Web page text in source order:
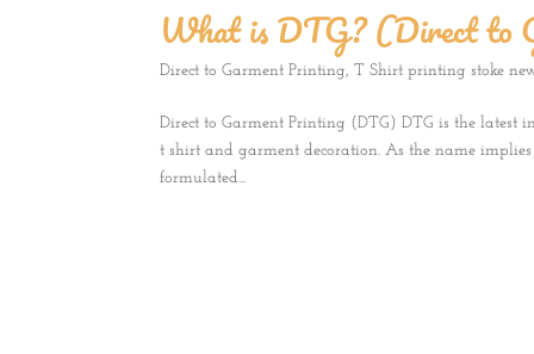
What is DTG? (Direct to
Direct to Garment Printing,T Shirt printing stoke
Direct to Garment Printing (DTG) DTG is the
t shirt and garment decoration. As the name
formulated...